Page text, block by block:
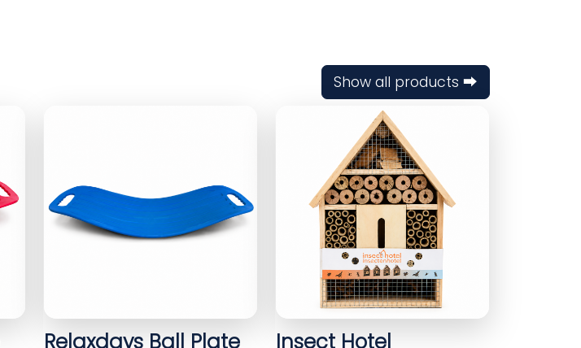
Show all products ⮕
Relaxdays Ball Plate
Insect Hotel